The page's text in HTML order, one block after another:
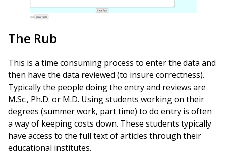
The Rub
This is a time consuming process to enter the data and
then have the data reviewed (to insure correctness).
Typically the people doing the entry and reviews are
M.Sc., Ph.D. or M.D. Using students working on their
degrees (summer work, part time) to do entry is often
a way of keeping costs down. These students typically
have access to the full text of articles through their
educational institutes.